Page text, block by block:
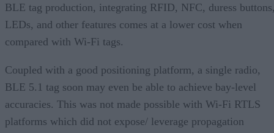
BLE tag production, integrating RFID, NFC, duress
LEDs, and other features comes at a lower cost when
compared with Wi-Fi tags.
Coupled with a good positioning platform, a single radio,
BLE 5.1 tag soon may even be able to achieve bay-level
accuracies. This was not made possible with Wi-Fi RTLS
platforms which did not expose/ leverage propagation